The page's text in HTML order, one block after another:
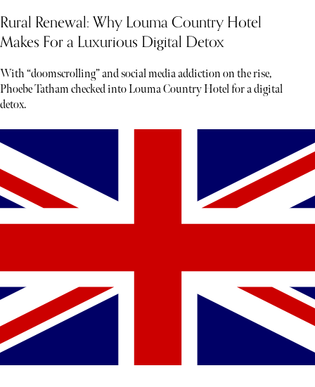
Rural Renewal: Why Louma Country Hotel
Makes For a Luxurious Digital Detox
With “doomscrolling” and social media addiction on the rise,
Phoebe Tatham checked into Louma Country Hotel for a digital
detox.